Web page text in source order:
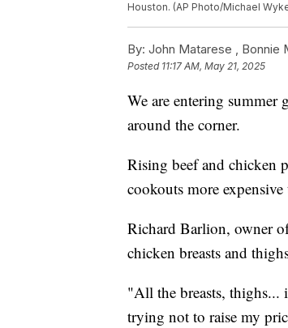
Houston. (AP Photo/Michael
By: John Matarese , Bonnie
Posted 11:17 AM, May 21, 2025
We are entering
around the corner.
Rising beef and chicken
cookouts more expensive
Richard Barlion, owner
chicken breasts and
"All the breasts, thighs...
trying not to raise my